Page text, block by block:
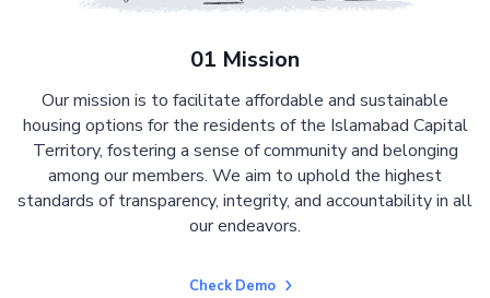
01 Mission
Our mission is to facilitate affordable and sustainable
housing options for the residents of the Islamabad Capital
Territory, fostering a sense of community and belonging
among our members. We aim to uphold the highest
standards of transparency, integrity, and accountability in all
our endeavors.
Check Demo